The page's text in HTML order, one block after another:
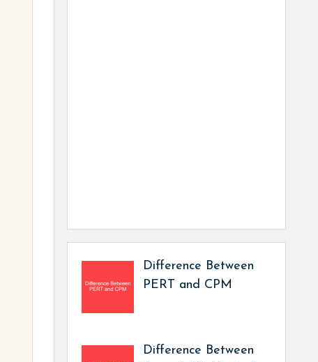
Difference Between
PERT and CPM
Difference Between